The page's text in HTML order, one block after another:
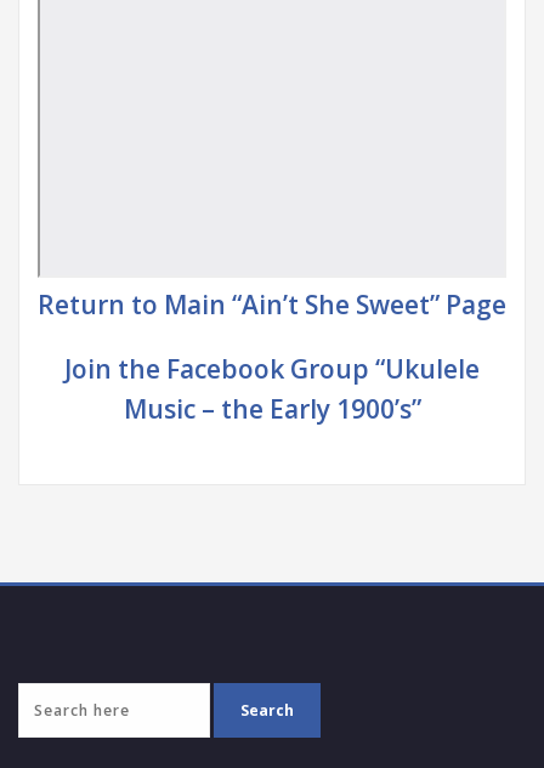
Return to Main “Ain’t She Sweet” Page
Join the Facebook Group “Ukulele
Music – the Early 1900’s”